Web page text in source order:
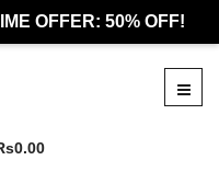
OFFER: 50% OFF!